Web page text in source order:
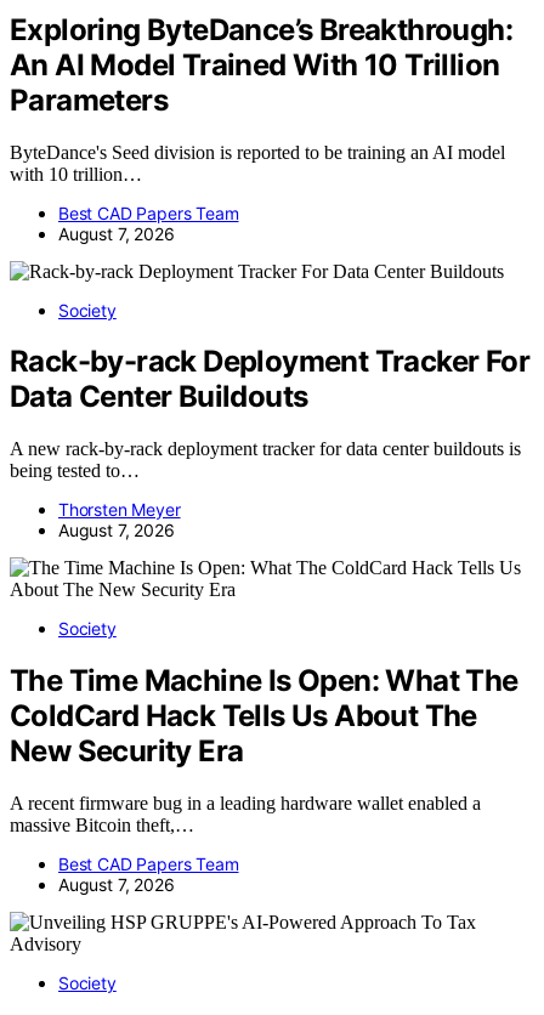
Exploring ByteDance’s Breakthrough:
An AI Model Trained With 10 Trillion
Parameters
ByteDance's Seed division is reported to be training an AI model
with 10 trillion…
Best CAD Papers Team
August 7, 2026
Society
Rack-by-rack Deployment Tracker For
Data Center Buildouts
A new rack-by-rack deployment tracker for data center buildouts is
being tested to…
Thorsten Meyer
August 7, 2026
Society
The Time Machine Is Open: What The
ColdCard Hack Tells Us About The
New Security Era
A recent firmware bug in a leading hardware wallet enabled a
massive Bitcoin theft,…
Best CAD Papers Team
August 7, 2026
Society